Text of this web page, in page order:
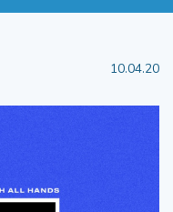
10.04.20